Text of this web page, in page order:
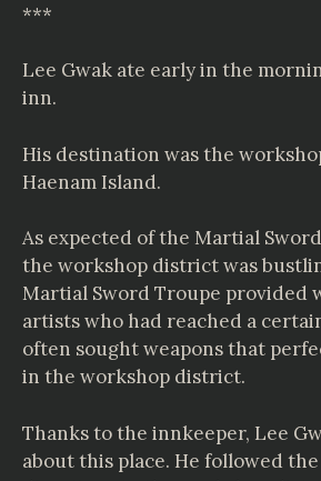
***
Lee Gwak ate early in the
inn.
His destination was the
Haenam Island.
As expected of the Martial Sword
the workshop district was
Martial Sword Troupe provided
artists who had reached a
often sought weapons that
in the workshop district.
Thanks to the innkeeper, Lee
about this place. He followed